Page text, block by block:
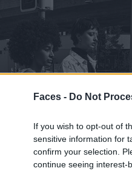
Faces - Do Not
If you wish to opt-out of
sensitive information for
confirm your selection.
continue seeing interest-